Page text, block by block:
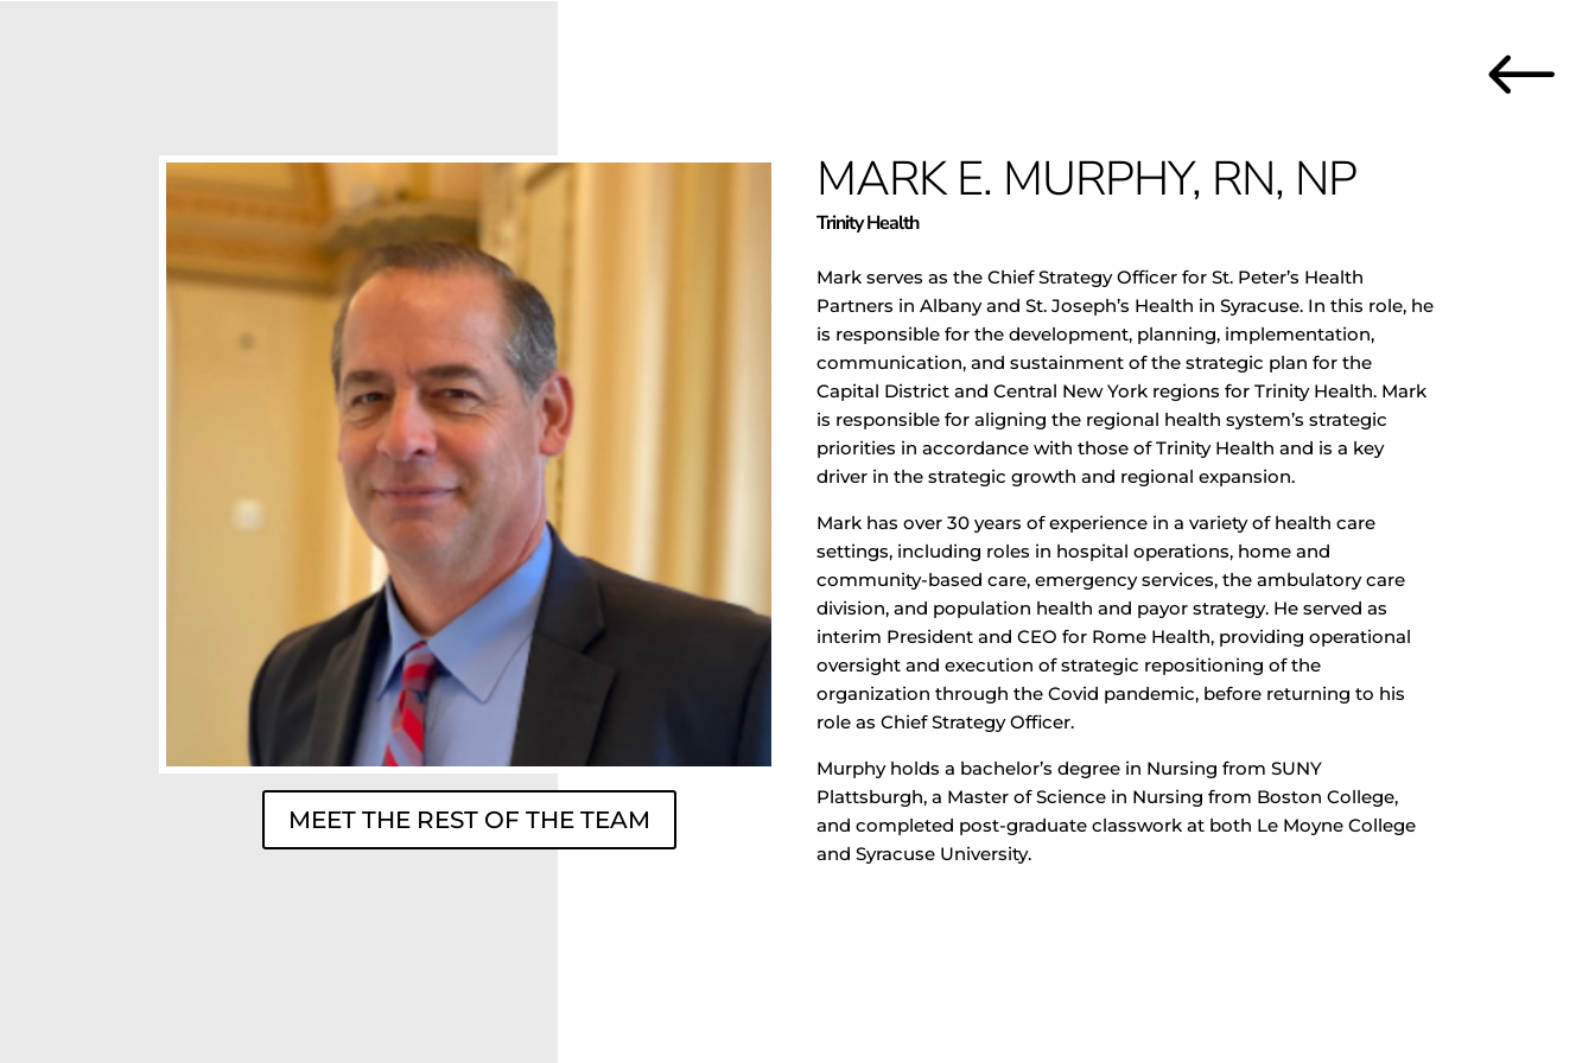
#
MEET THE REST OF THE TEAM
MARK E. MURPHY, RN, NP
Trinity Health
Mark serves asthe Chief Strategy Officer for St. Peter’s Health
Partners in Albany and St. Joseph’s Health in Syracuse. In this role, he
is responsible for the development, planning, implementation,
communication, and sustainment of the strategic plan for the
Capital District and Central New York regions for Trinity Health. Mark
is responsible for aligning the regional health system’s strategic
priorities in accordance with those of Trinity Health and is a key
driver in the strategic growth and regional expansion.
Mark has over 30 years of experience in a variety of health care
settings, including roles in hospital operations, home and
community-based care, emergency services, the ambulatory care
division, and population health and payor strategy. He served as
interim President and CEO for Rome Health, providing operational
oversight and execution of strategic repositioning of the
organization through the Covid pandemic, before returning to his
role as Chief Strategy Officer.
Murphy holds a bachelor’s degree in Nursing from SUNY
Plattsburgh, a Master of Science in Nursing from Boston College,
and completed post-graduate classwork at both Le Moyne College
and Syracuse University.